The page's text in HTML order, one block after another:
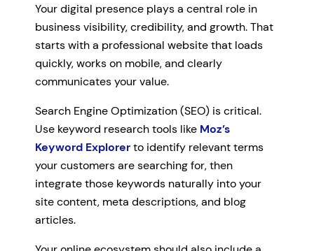
Your digital presence plays a central role in
business visibility, credibility, and growth. That
starts with a professional website that loads
quickly, works on mobile, and clearly
communicates your value.
Search Engine Optimization (SEO) is critical.
Use keyword research tools like Moz’s
Keyword Explorerto identify relevant terms
your customers are searching for, then
integrate those keywords naturally into your
site content, meta descriptions, and blog
articles.